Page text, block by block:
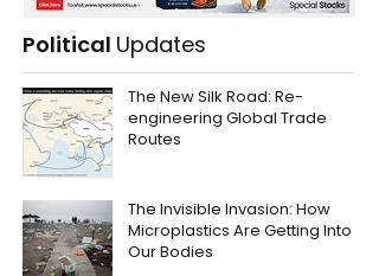
Political Updates
The New Silk Road: Re-
engineering Global Trade
Routes
The Invisible Invasion: How
Microplastics Are Getting Into
Our Bodies